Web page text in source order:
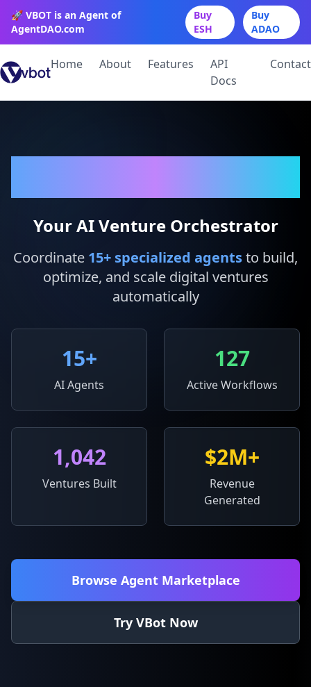
🚀 VBOT is an Agent of
AgentDAO.com
Buy
ESH
Buy
ADAO
Home About Features
API
Docs
Contact
Your AI Venture Orchestrator
Coordinate 15+ specialized agentsto build,
optimize, and scale digital ventures
automatically
15+
AI Agents
127
Active Workflows
1,042
Ventures Built
$2M+
Revenue
Generated
Browse Agent Marketplace
Try VBot Now